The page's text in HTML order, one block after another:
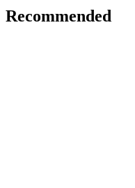
Recommended